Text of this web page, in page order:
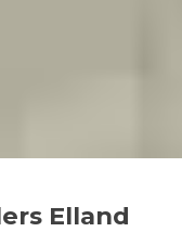
Elland